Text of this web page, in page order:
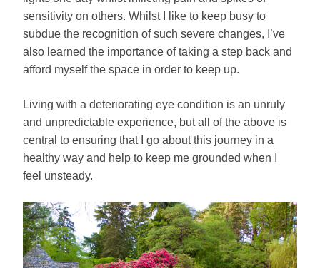
sensitivity on others. Whilst I like to keep busy to
subdue the recognition of such severe changes, I’ve
also learned the importance of taking a step back and
afford myself the space in order to keep up.
Living with a deteriorating eye condition is an unruly
and unpredictable experience, but all of the above is
central to ensuring that I go about this journey in a
healthy way and help to keep me grounded when I
feel unsteady.